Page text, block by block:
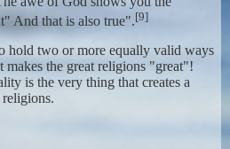
And that is also true".[9]
hold two or more equally valid ways
makes the great religions "great"!
is the very thing that creates a
religions.